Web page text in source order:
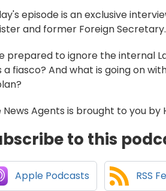
episode is an exclusive
and former Foreign Secretary.
prepared to ignore the internal
a fiasco? And what is going on
News Agents is brought to you by
to this
Apple Podcasts RSS